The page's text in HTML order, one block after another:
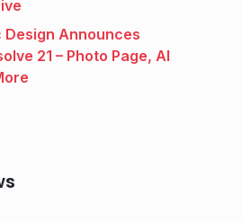
Design Announces
21 – Photo Page, AI